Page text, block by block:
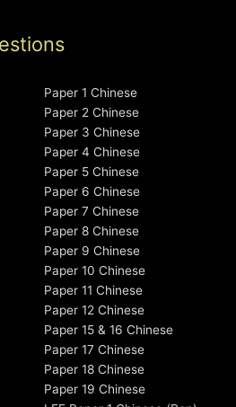
Paper 1 Chinese
Paper 2 Chinese
Paper 3 Chinese
Paper 4 Chinese
Paper 5 Chinese
Paper 6 Chinese
Paper 7 Chinese
Paper 8 Chinese
Paper 9 Chinese
Paper 10 Chinese
Paper 11 Chinese
Paper 12 Chinese
Paper 15 & 16 Chinese
Paper 17 Chinese
Paper 18 Chinese
Paper 19 Chinese